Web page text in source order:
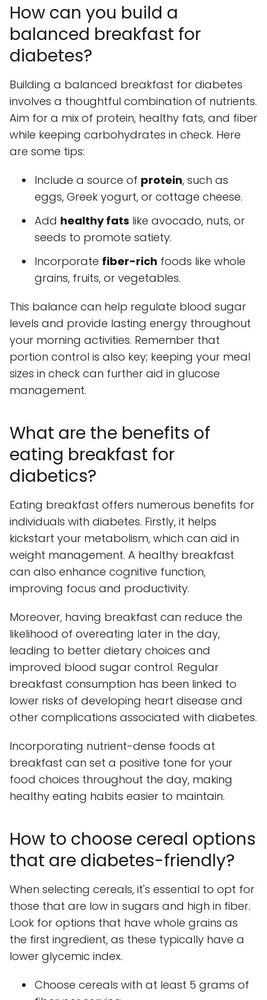
How can you build a
balanced breakfast for
diabetes?
Building a balanced breakfast for diabetes
involves a thoughtful combination of nutrients.
Aim for a mix of protein, healthy fats, and fiber
while keeping carbohydrates in check. Here
are some tips:
Include a source of protein, such as
eggs, Greek yogurt, or cottage cheese.
Add healthy fats like avocado, nuts, or
seeds to promote satiety.
Incorporate fiber-rich foods like whole
grains, fruits, or vegetables.
This balance can help regulate blood sugar
levels and provide lasting energy throughout
your morning activities. Remember that
portion control is also key; keeping your meal
sizes in check can further aid in glucose
management.
What are the benefits of
eating breakfast for
diabetics?
Eating breakfast offers numerous benefits for
individuals with diabetes. Firstly, it helps
kickstart your metabolism, which can aid in
weight management. A healthy breakfast
can also enhance cognitive function,
improving focus and productivity.
Moreover, having breakfast can reduce the
likelihood of overeating later in the day,
leading to better dietary choices and
improved blood sugar control. Regular
breakfast consumption has been linked to
lower risks of developing heart disease and
other complications associated with diabetes.
Incorporating nutrient-dense foods at
breakfast can set a positive tone for your
food choices throughout the day, making
healthy eating habits easier to maintain.
How to choose cereal options
that are diabetes-friendly?
When selecting cereals, it's essential to opt for
those that are low in sugars and high in fiber.
Look for options that have whole grains as
the first ingredient, as these typically have a
lower glycemic index.
Choose cereals with at least 5 grams of